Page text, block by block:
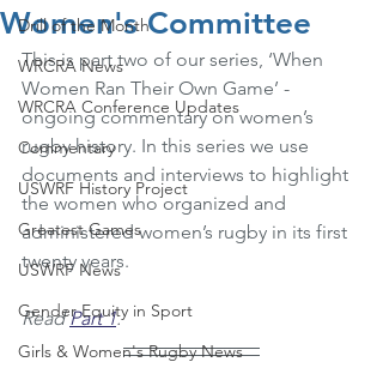
Drill of the Month
WRCRA News
WRCRA Conference Updates
Commentary
USWRF History Project
Greatest Games
USWRF News
Gender Equity in Sport
Girls & Women's Rugby News
Women's Committee
This is part two of our series, ‘When
Women Ran Their Own Game’ -
ongoing commentary on women’s
rugby history. In this series we use
documents and interviews to highlight
the women who organized and
administered women’s rugby in its first
twenty years.
Read Part 1.